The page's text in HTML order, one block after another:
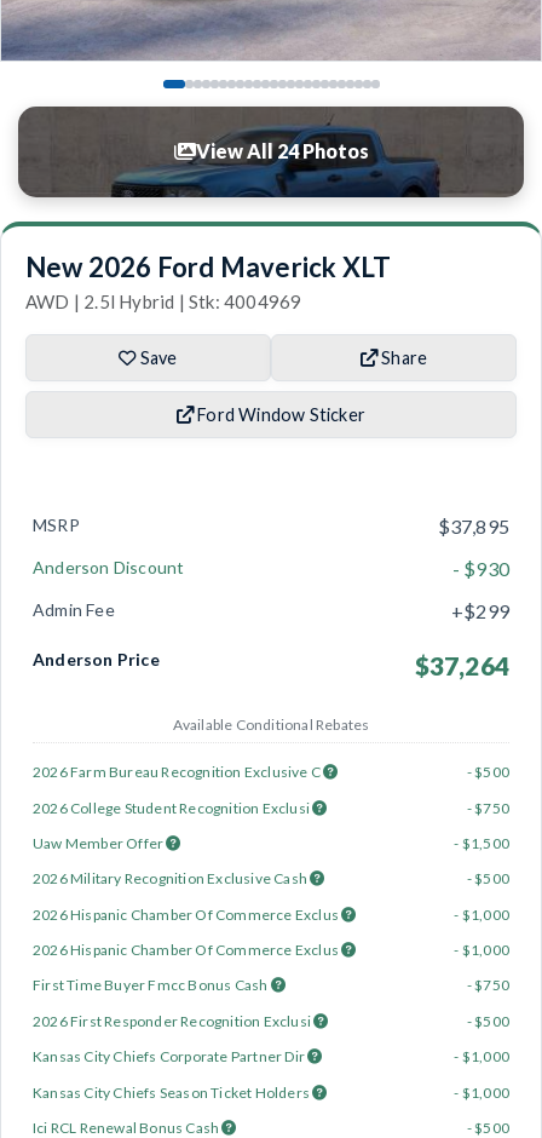
View All 24 Photos
New 2026 Ford Maverick XLT
AWD | 2.5l Hybrid | Stk: 4004969
Save Share
Ford Window Sticker
MSRP $37,895
Anderson Discount - $930
Admin Fee +$299
Anderson Price $37,264
Available Conditional Rebates
2026 Farm Bureau Recognition Exclusive C
- $500
2026 College Student Recognition Exclusi
- $750
Uaw Member Offer
- $1,500
2026 Military Recognition Exclusive Cash
- $500
2026 Hispanic Chamber Of Commerce Exclus
- $1,000
2026 Hispanic Chamber Of Commerce Exclus
- $1,000
First Time Buyer Fmcc Bonus Cash
- $750
2026 First Responder Recognition Exclusi
- $500
Kansas City Chiefs Corporate Partner Dir
- $1,000
Kansas City Chiefs Season Ticket Holders
- $1,000
Ici RCL Renewal Bonus Cash
- $500